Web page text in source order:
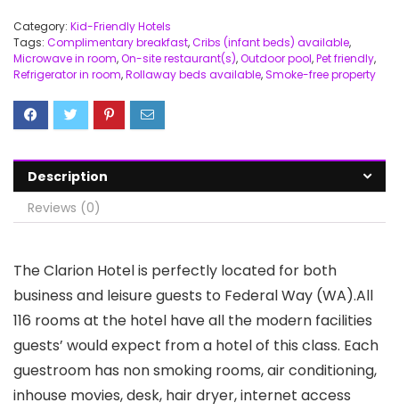
Category: Kid-Friendly Hotels
Tags: Complimentary breakfast,Cribs (infant beds) available,
Microwave in room,On-site restaurant(s),Outdoor pool,Pet friendly,
Refrigerator in room,Rollaway beds available,Smoke-free property
Description
Reviews (0)
The Clarion Hotel is perfectly located for both
business and leisure guests to Federal Way (WA).All
116 rooms at the hotel have all the modern facilities
guests’ would expect from a hotel of this class. Each
guestroom has non smoking rooms, air conditioning,
inhouse movies, desk, hair dryer, internet access